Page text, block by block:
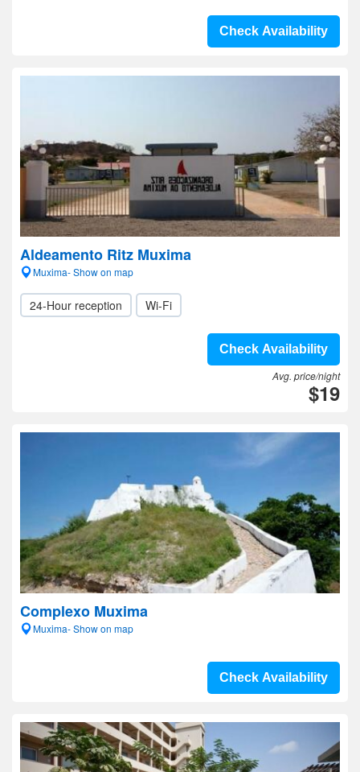
Check Availability
Aldeamento Ritz Muxima
Muxima- Show on map
24-Hour reception Wi-Fi
Check Availability
Avg. price/night
$19
Complexo Muxima
Muxima- Show on map
Check Availability